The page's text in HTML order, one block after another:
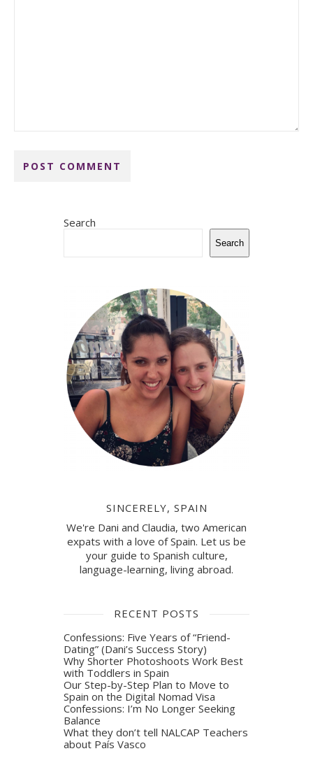
Search
Search
SINCERELY, SPAIN
We're Dani and Claudia, two American
expats with a love of Spain. Let us be
your guide to Spanish culture,
language-learning, living abroad.
RECENT POSTS
Confessions: Five Years of “Friend-
Dating” (Dani’s Success Story)
Why Shorter Photoshoots Work Best
with Toddlers in Spain
Our Step-by-Step Plan to Move to
Spain on the Digital Nomad Visa
Confessions: I’m No Longer Seeking
Balance
What they don’t tell NALCAP Teachers
about País Vasco